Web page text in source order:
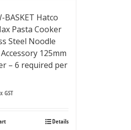
BASKET Hatco
Pasta Cooker
Steel Noodle
125mm
– 6 required per
GST
Details